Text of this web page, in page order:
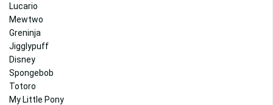
Lucario
Mewtwo
Greninja
Jigglypuff
Disney
Spongebob
Totoro
My Little Pony